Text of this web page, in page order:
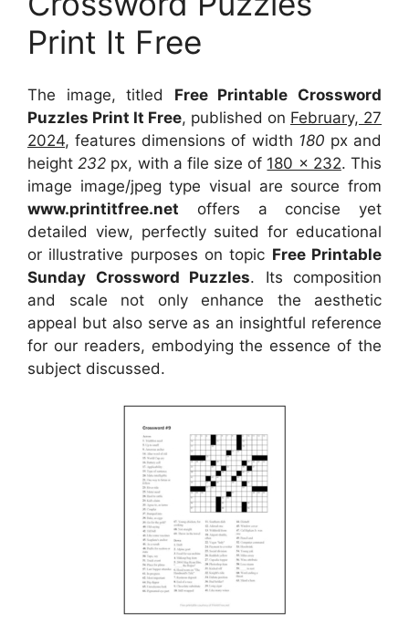
Print It Free
The image, titled Free Printable Crossword
Puzzles Print It Free, published on February, 27
2024, features dimensions of width 180 px and
height232 px, with a file size of 180 x 232. This
image image/jpeg type visual are sourcefrom
www.printitfree.net offers a concise yet
detailed view, perfectly suited for educational
or illustrative purposes on topic Free Printable
Sunday Crossword Puzzles. Its composition
and scale not only enhance the aesthetic
appeal but also serve as an insightful reference
for our readers, embodying the essence of the
subject discussed.